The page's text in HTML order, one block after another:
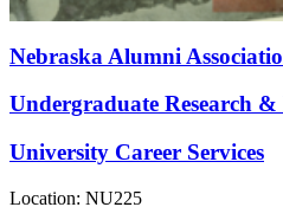
Nebraska Alumni
Undergraduate Research
University Career Services
Location: NU225